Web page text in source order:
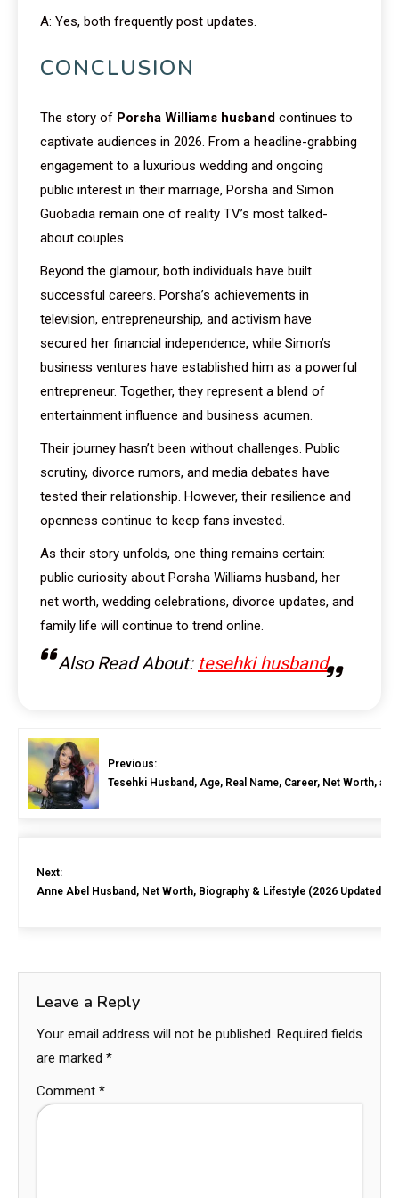
A: Yes, both frequently post updates.
CONCLUSION
The story of Porsha Williams husband continues to
captivate audiences in 2026. From a headline-grabbing
engagement to a luxurious wedding and ongoing
public interest in their marriage, Porsha and Simon
Guobadia remain one of reality TV’s most talked-
about couples.
Beyond the glamour, both individuals have built
successful careers. Porsha’s achievements in
television, entrepreneurship, and activism have
secured her financial independence, while Simon’s
business ventures have established him as a powerful
entrepreneur. Together, they represent a blend of
entertainment influence and business acumen.
Their journey hasn’t been without challenges. Public
scrutiny, divorce rumors, and media debates have
tested their relationship. However, their resilience and
openness continue to keep fans invested.
As their story unfolds, one thing remains certain:
public curiosity about Porsha Williams husband, her
net worth, wedding celebrations, divorce updates, and
family life will continue to trend online.
Also Read About: tesehki husband
Previous:
Tesehki Husband, Age, Real Name, Career, Net Worth,
Next:
Anne Abel Husband, Net Worth, Biography & Lifestyle (2026 Updated)
Leave a Reply
Your email address will not be published. Required fields
are marked *
Comment *